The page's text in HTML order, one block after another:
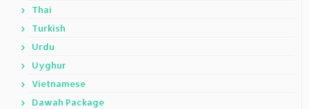
Thai
Turkish
Urdu
Uyghur
Vietnamese
Dawah Package